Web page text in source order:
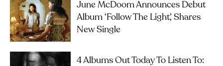
June McDoom Announces Debut
Album ‘Follow The Light’, Shares
New Single
4 Albums Out Today To Listen To: